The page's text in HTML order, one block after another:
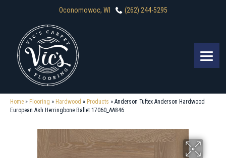
Oconomowoc, WI (262) 244-5295
Home » Flooring » Hardwood » Products » Anderson Tuftex Anderson Hardwood
European Ash Herringbone Ballet 17060_AA846